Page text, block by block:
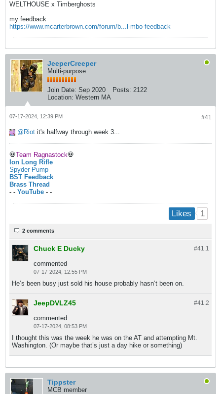
WELTHOUSE x Timberghosts
my feedback
https://www.mcarterbrown.com/forum/b...l-mbo-feedback
JeeperCreeper
Multi-purpose
Join Date: Sep 2020 Posts: 2122
Location: Western MA
#41
07-17-2024, 12:39 PM
Riot it's halfway through week 3...
💀Team Ragnastock💀
Ion Long Rifle
Spyder Pump
BST Feedback
Brass Thread
- - YouTube - -
Likes 1
2 comments
#41.1
Chuck E Ducky
commented
07-17-2024, 12:55 PM
He’s been busy just sold his house probably hasn’t been on.
#41.2
JeepDVLZ45
commented
07-17-2024, 08:53 PM
I thought this was the week he was on the AT and attempting Mt.
Washington. (Or maybe that’s just a day hike or something)
Tippster
MCB member